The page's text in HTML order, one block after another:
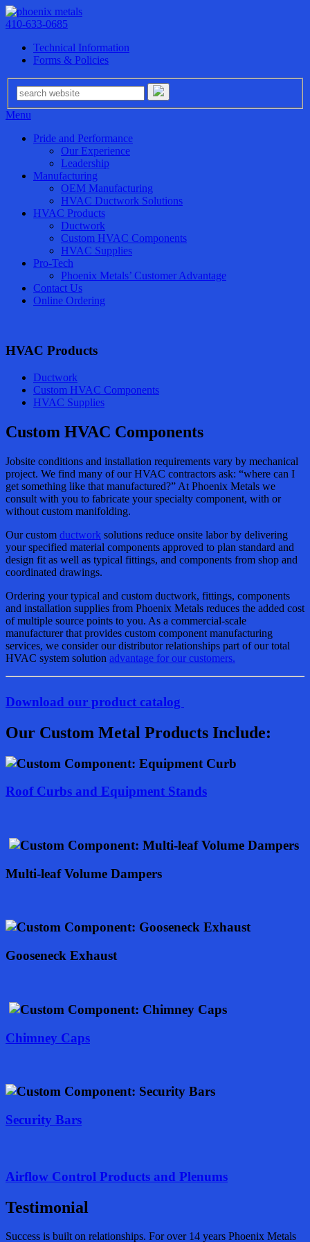
410-633-0685
Technical Information
Forms & Policies
Menu
Pride and Performance
Our Experience
Leadership
Manufacturing
OEM Manufacturing
HVAC Ductwork Solutions
HVAC Products
Ductwork
Custom HVAC Components
HVAC Supplies
Pro-Tech
Phoenix Metals’ Customer Advantage
Contact Us
Online Ordering
HVAC Products
Ductwork
Custom HVAC Components
HVAC Supplies
Custom HVAC Components
Jobsite conditions and installation requirements vary by mechanical
project. We find many of our HVAC contractors ask: “where can I
get something like that manufactured?” At Phoenix Metals we
consult with you to fabricate your specialty component, with or
without custom manifolding.
Our custom ductwork solutions reduce onsite labor by delivering
your specified material components approved to plan standard and
design fit as well as typical fittings, and components from shop and
coordinated drawings.
Ordering your typical and custom ductwork, fittings, components
and installation supplies from Phoenix Metals reduces the added cost
of multiple source points to you. As a commercial-scale
manufacturer that provides custom component manufacturing
services, we consider our distributor relationships part of our total
HVAC system solution advantage for our customers.
Download our product catalog
Our Custom Metal Products Include:
Roof Curbs and Equipment Stands
Multi-leaf Volume Dampers
Gooseneck Exhaust
Chimney Caps
Security Bars
Airflow Control Products and Plenums
Testimonial
Success is built on relationships. For over 14 years Phoenix Metals